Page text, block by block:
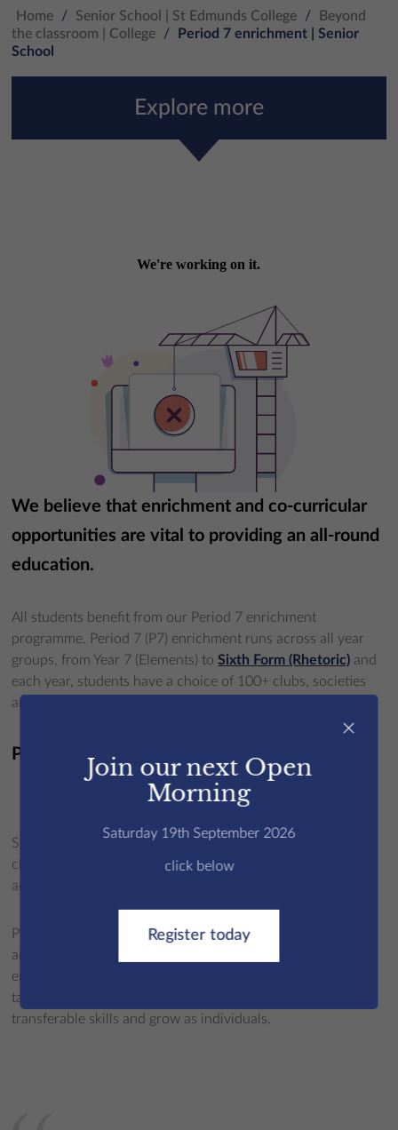
Home / Senior School | St Edmunds College /
Beyond
the classroom | College
/
Period 7 enrichment | Senior
School
Explore more
We believe that enrichment and co-curricular
opportunities are vital to providing an all-round
education.
All students benefit from our Period 7 enrichment
programme. Period 7 (P7) enrichment runs across all year
groups, from Year 7 (Elements) toSixth Form (Rhetoric) and
each year, students have a choice of 100+ clubs, societies
and activities.
P7 activities:
Students select five P7 options per week and activities
change across the three terms to ensure a breadth of
activities.
Period 7 supports the holistic development of Edmundians
and a chance to develop abilities or strengths that may not
emerge in
tangible benefits from P7 activities, they also build
transferable skills and grow as individuals.
×
Join our next Open
Morning
Saturday 19th September 2026
click below
Register today